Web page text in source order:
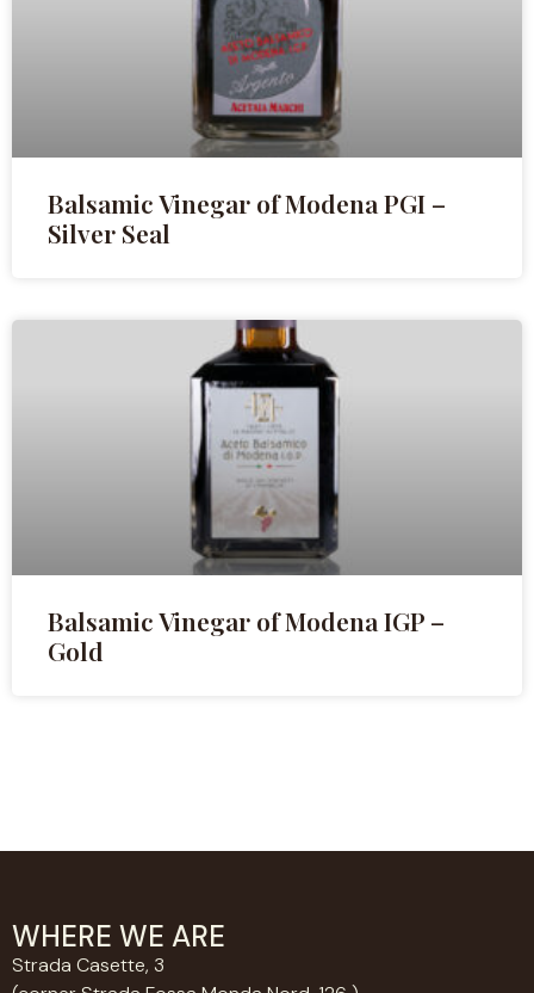
Balsamic Vinegar of Modena PGI –
Silver Seal
Balsamic Vinegar of Modena IGP –
Gold
WHERE WE ARE
Strada Casette, 3